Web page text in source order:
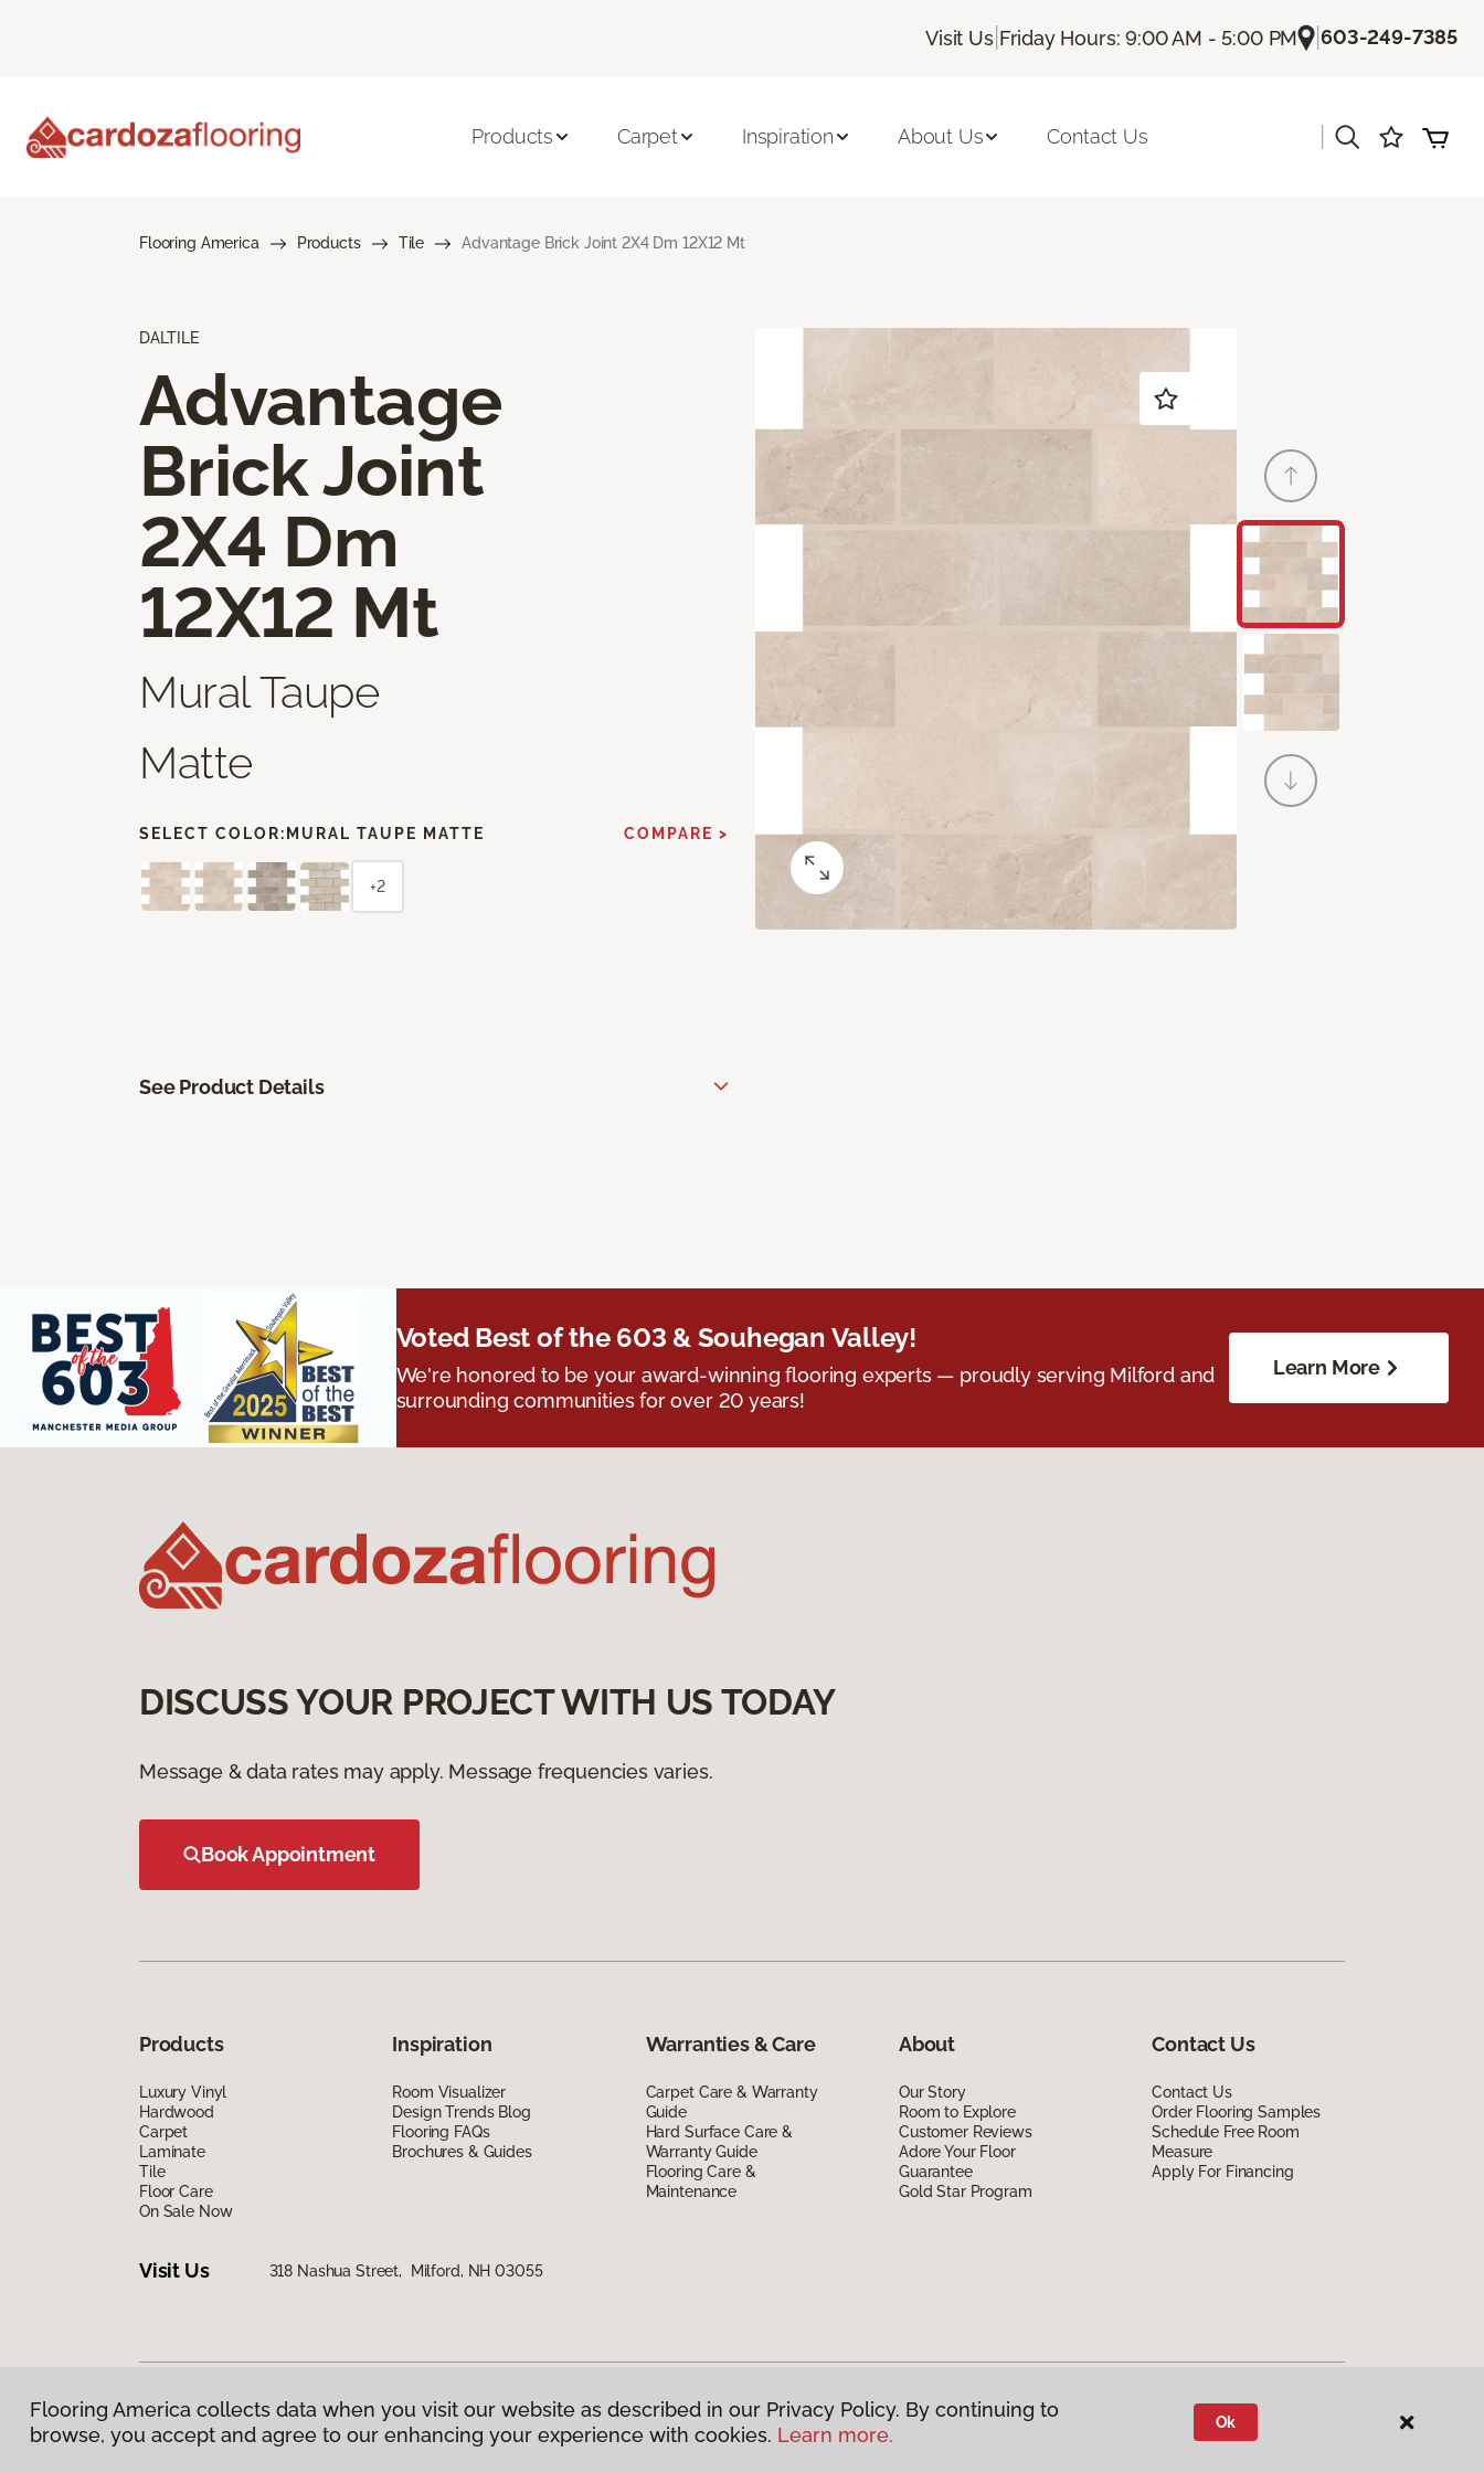
Visit Us| Friday Hours: 9:00 AM - 5:00 PM |603-249-7385
Products Carpet Inspiration About Us Contact Us
Flooring America Products Tile Advantage Brick Joint 2X4 Dm 12X12 Mt
DALTILE
Advantage
Brick Joint
2X4 Dm
12X12 Mt
Mural Taupe
Matte
SELECT COLOR: MURAL TAUPE MATTE COMPARE >
+2
See Product Details
Voted Best of the 603 & Souhegan Valley!
We're honored to be your award-winning flooring experts — proudly serving Milford and
surrounding communities for over 20 years!
Learn More
DISCUSS YOUR PROJECT WITH US TODAY
Message & data rates may apply. Message frequencies varies.
Book Appointment
Products
Luxury Vinyl
Hardwood
Carpet
Laminate
Tile
Floor Care
On Sale Now
Inspiration
Room Visualizer
Design Trends Blog
Flooring FAQs
Brochures & Guides
Warranties & Care
Carpet Care & Warranty
Guide
Hard Surface Care &
Warranty Guide
Flooring Care &
Maintenance
About
Our Story
Room to Explore
Customer Reviews
Adore Your Floor
Guarantee
Gold Star Program
Contact Us
Contact Us
Order Flooring Samples
Schedule Free Room
Measure
Apply For Financing
Visit Us 318 Nashua Street, Milford, NH 03055
Privacy Policy|Terms & Conditions |©2026Flooring America. All Rights Reserved
Flooring America collects data when you visit our website as described in our Privacy Policy. By continuing to
browse, you accept and agree to our enhancing your experience with cookies. Learn more.
Ok